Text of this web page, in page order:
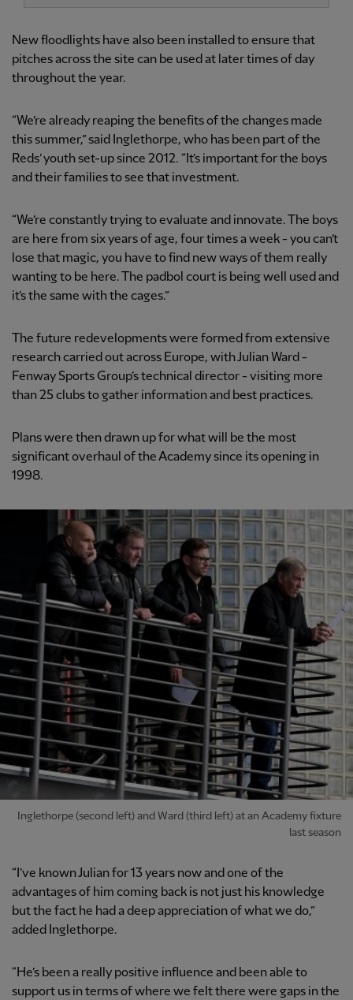
New floodlights have also been installed to ensure that
pitches across the site can be used at later times of day
throughout the year.
“We’re already reaping the benefits of the changes made
this summer,” said Inglethorpe, who has been part of the
Reds’ youth set-up since 2012. “It’s important for the boys
and their families to see that investment.
“We’re constantly trying to evaluate and innovate. The boys
are here from six years of age, four times a week - you can’t
lose that magic, you have to find new ways of them really
wanting to be here. The padbol court is being well used and
it’s the same with the cages.”
The future redevelopments were formed from extensive
research carried out across Europe, with Julian Ward -
Fenway Sports Group’s technical director - visiting more
than 25 clubs to gather information and best practices.
Plans were then drawn up for what will be the most
significant overhaul of the Academy since its opening in
1998.
Inglethorpe (second left) and Ward (third left) at an Academy fixture
last season
“I’ve known Julian for 13 years now and one of the
advantages of him coming back is not just his knowledge
but the fact he had a deep appreciation of what we do,”
added Inglethorpe.
“He’s been a really positive influence and been able to
support us in terms of where we felt there were gaps in the